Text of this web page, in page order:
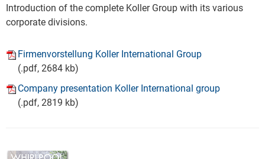
Introduction of the complete Koller Group with its various
corporate divisions.
Firmenvorstellung Koller International Group
(.pdf, 2684 kb)
Company presentation Koller International group
(.pdf, 2819 kb)